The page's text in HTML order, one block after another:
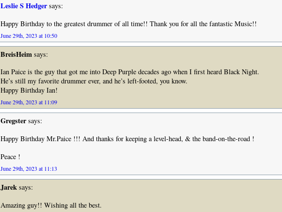
Leslie S Hedgersays:
Happy Birthday to the greatest drummer of all time!! Thank you for all the fantastic Music!!
June 29th, 2023 at 10:50
BreisHeim says:
Ian Paice is the guy that got me into Deep Purple decades ago when I first heard Black Night.
He’s still my favorite drummer ever, and he’s left-footed, you know.
Happy Birthday Ian!
June 29th, 2023 at 11:09
Gregstersays:
Happy Birthday Mr.Paice !!! And thanks for keeping a level-head, & the band-on-the-road !
Peace !
June 29th, 2023 at 11:13
Jareksays:
Amazing guy!! Wishing all the best.